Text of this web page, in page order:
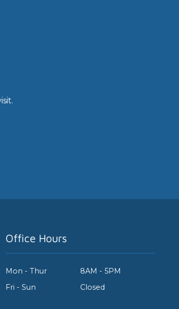
Office Hours
Mon - Thur
8AM - 5PM
Fri - Sun
Closed